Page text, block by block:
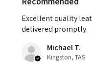
Excellent quality
delivered promptly.
Michael T.
Kingston, TAS